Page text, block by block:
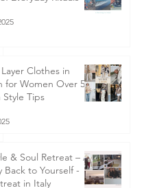
Clothes in
for Women Over 50
Style Tips
& Soul Retreat – A
Back to Yourself -
in Italy